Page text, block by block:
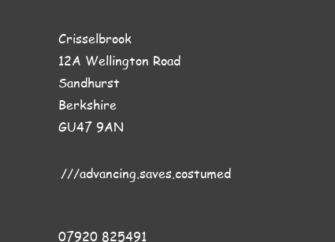
Crisselbrook
12A Wellington Road
Sandhurst
Berkshire
GU47 9AN
///advancing.saves.costumed
07920 825491